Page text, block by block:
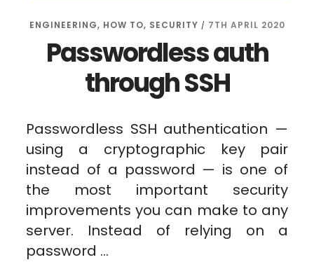
ENGINEERING, HOW TO, SECURITY / 7TH APRIL 2020
Passwordless auth
through SSH
Passwordless SSH authentication —
using a cryptographic key pair
instead of a password — is one of
the most important security
improvements you can make to any
server. Instead of relying on a
password …